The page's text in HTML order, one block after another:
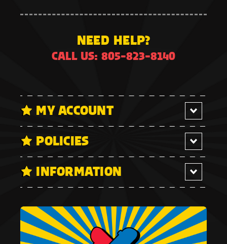
NEED HELP?
CALL US: 805-823-8140
MY ACCOUNT
POLICIES
INFORMATION